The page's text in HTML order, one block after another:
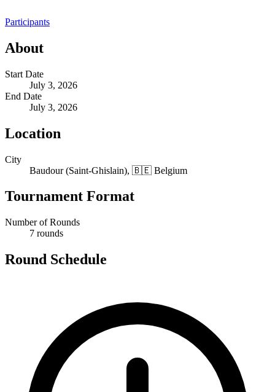
Participants
About
Start Date
July 3, 2026
End Date
July 3, 2026
Location
City
Baudour (Saint-Ghislain), 🇧🇪 Belgium
Tournament Format
Number of Rounds
7 rounds
Round Schedule